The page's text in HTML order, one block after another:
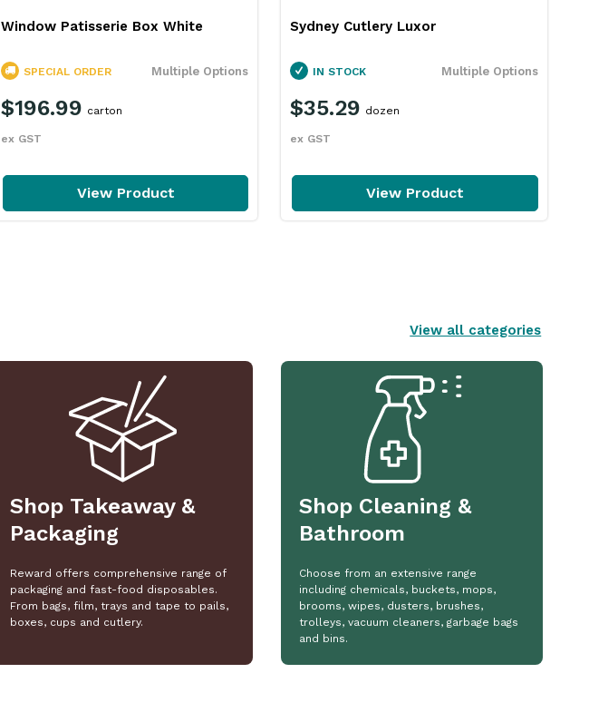
Window Patisserie Box White
Multiple Options
SPECIAL ORDER
$196.99
ex GST
carton
View Product
Sydney Cutlery Luxor
Multiple Options
IN STOCK
$35.29
ex GST
dozen
View Product
View all categories
Shop Takeaway &
Packaging
Reward offers comprehensive range of
packaging and fast-food disposables.
From bags, film, trays and tape to pails,
boxes, cups and cutlery.
Shop Cleaning &
Bathroom
Choose from an extensive range
including chemicals, buckets, mops,
brooms, wipes, dusters, brushes,
trolleys, vacuum cleaners, garbage bags
and bins.